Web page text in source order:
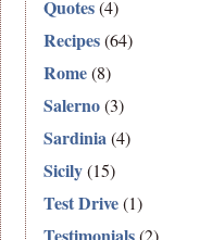
Quotes(4)
Recipes(64)
Rome(8)
Salerno(3)
Sardinia(4)
Sicily(15)
Test Drive(1)
(2)